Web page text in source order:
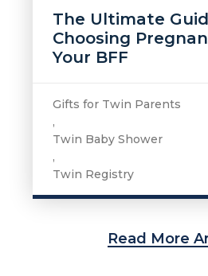
The Ultimate
Choosing
Your BFF
Gifts for Twin Parents
,
Twin Baby Shower
,
Twin Registry
Read More